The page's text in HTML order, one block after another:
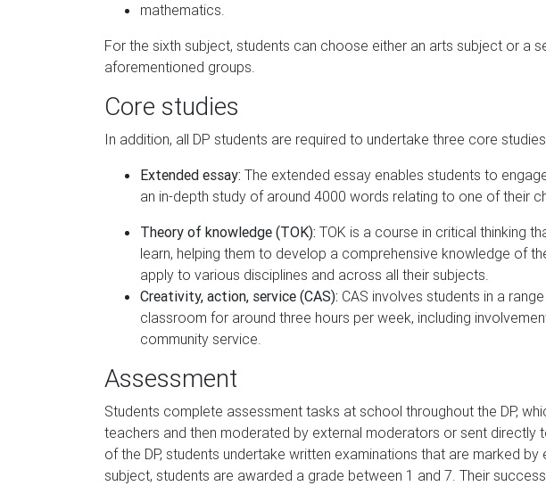
mathematics.
For the sixth subject, students can choose either an arts subject or a
aforementioned groups.
Core studies
In addition, all DP students are required to undertake three core
Extended essay: The extended essay enables students to
an in-depth study of around 4000 words relating to one of their
Theory of knowledge (TOK): TOK is a course in critical thinking
learn, helping them to develop a comprehensive knowledge of
apply to various disciplines and across all their subjects.
Creativity, action, service (CAS): CAS involves students in a
classroom for around three hours per week, including
community service.
Assessment
Students complete assessment tasks at school throughout the DP,
teachers and then moderated by external moderators or sent directly
of the DP, students undertake written examinations that are marked
subject, students are awarded a grade between 1 and 7. Their